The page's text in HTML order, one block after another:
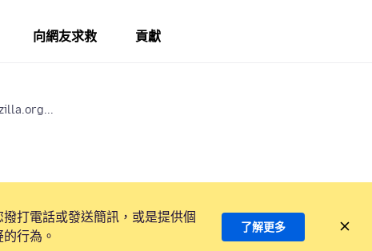
向網友求救 貢獻
打電話或發送簡訊，或是提供個
行為。
了解更多